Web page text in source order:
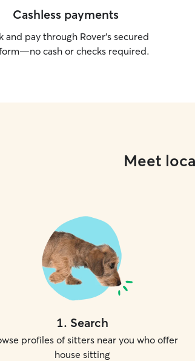
Cashless payments
and pay through Rover’s secured
cash or checks required.
Meet
1. Search
profiles of sitters near you who offer
house sitting